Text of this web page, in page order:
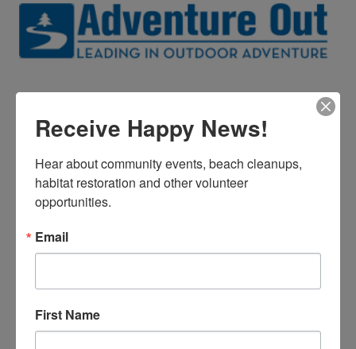
Did Your Classroom Enjoy Our
Worksheets?
Receive Happy News!
Hear about community events, beach cleanups,
habitat restoration and other volunteer
opportunities.
Email
First Name